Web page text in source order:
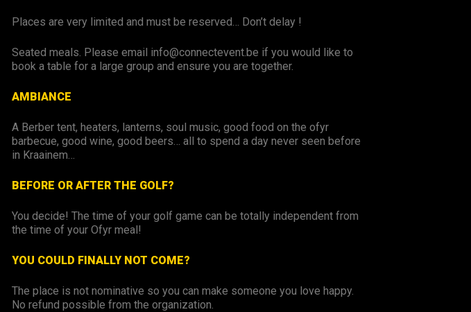
Places are very limited and must be reserved… Don’t delay !
Seated meals. Please email info@connectevent.be if you would like to
book a table for a large group and ensure you are together.
AMBIANCE
A Berber tent, heaters, lanterns, soul music, good food on the ofyr
barbecue, good wine, good beers… all to spend a day never seen before
in Kraainem…
BEFORE OR AFTER THE GOLF?
You decide! The time of your golf game can be totally independent from
the time of your Ofyr meal!
YOU COULD FINALLY NOT COME?
The place is not nominative so you can make someone you love happy.
No refund possible from the organization.